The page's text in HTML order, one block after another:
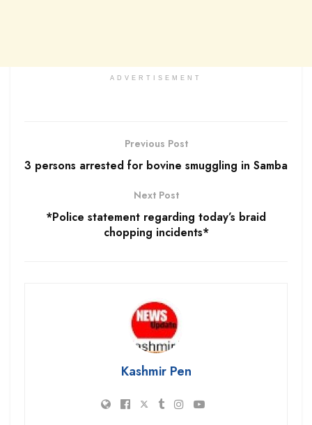
ADVERTISEMENT
Previous Post
3 persons arrested for bovine smuggling in Samba
Next Post
*Police statement regarding today’s braid
chopping incidents*
Kashmir Pen